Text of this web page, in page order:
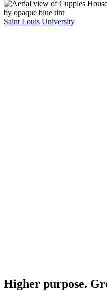
Saint Louis University
Higher purpose.